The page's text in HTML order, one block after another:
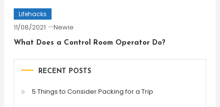
Lifehacks
11/08/2021 Newie
What Does a Control Room Operator Do?
RECENT POSTS
5 Things to Consider Packing for a Trip